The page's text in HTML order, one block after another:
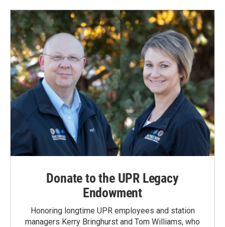
Donate to the UPR Legacy
Endowment
Honoring longtime UPR employees and station
managers Kerry Bringhurst and Tom Williams, who